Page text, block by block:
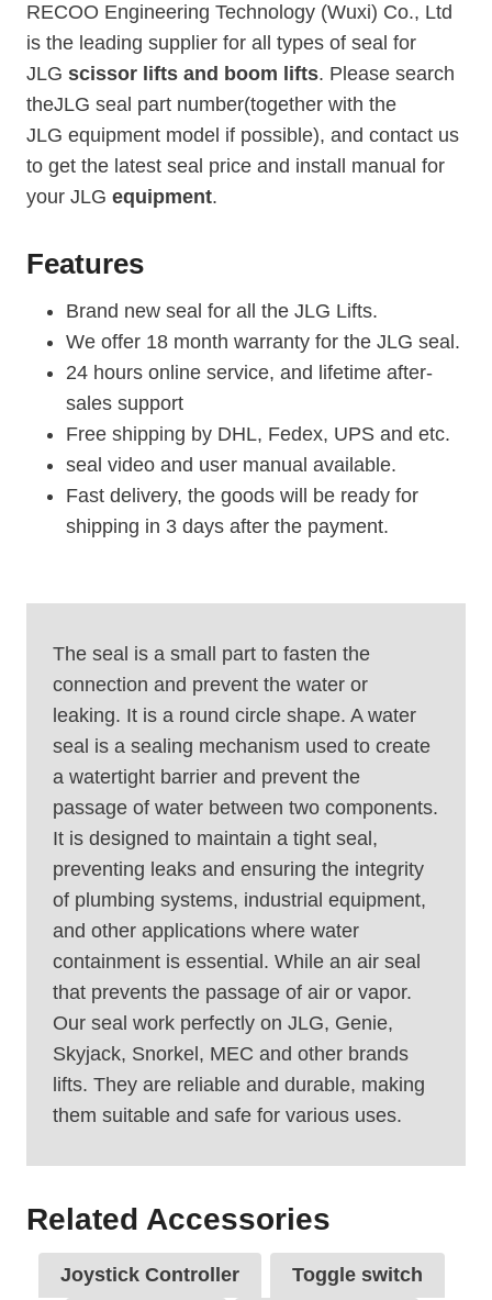
RECOO Engineering Technology (Wuxi) Co., Ltd
is the leading supplier for all types of seal for
JLG scissor lifts and boom lifts. Please search
theJLG seal part number(together with the
JLG equipment model if possible), and contact us
to get the latest seal price and install manual for
your JLG equipment.
Features
Brand new seal for all the JLG Lifts.
We offer 18 month warranty for the JLG seal.
24 hours online service, and lifetime after-
sales support
Free shipping by DHL, Fedex, UPS and etc.
seal video and user manual available.
Fast delivery, the goods will be ready for
shipping in 3 days after the payment.
The seal is a small part to fasten the
connection and prevent the water or
leaking. It is a round circle shape. A water
seal is a sealing mechanism used to create
a watertight barrier and prevent the
passage of water between two components.
It is designed to maintain a tight seal,
preventing leaks and ensuring the integrity
of plumbing systems, industrial equipment,
and other applications where water
containment is essential. While an air seal
that prevents the passage of air or vapor.
Our seal work perfectly on JLG, Genie,
Skyjack, Snorkel, MEC and other brands
lifts. They are reliable and durable, making
them suitable and safe for various uses.
Related Accessories
Joystick Controller Toggle switch